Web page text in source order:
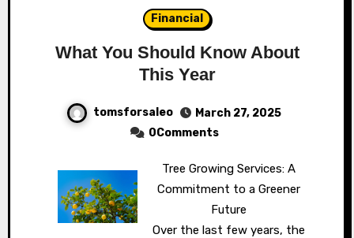
Financial
What You Should Know About
This Year
tomsforsaleo
March 27, 2025
0Comments
Tree Growing Services: A
Commitment to a Greener
Future
Over the last few years, the